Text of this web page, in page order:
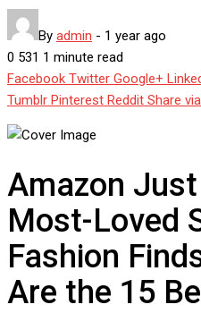
By admin - 1 year ago
0 531 1 minute read
Facebook Twitter Google+
Tumblr Pinterest Reddit Share
Amazon
Most-Loved
Fashion
Are the 15